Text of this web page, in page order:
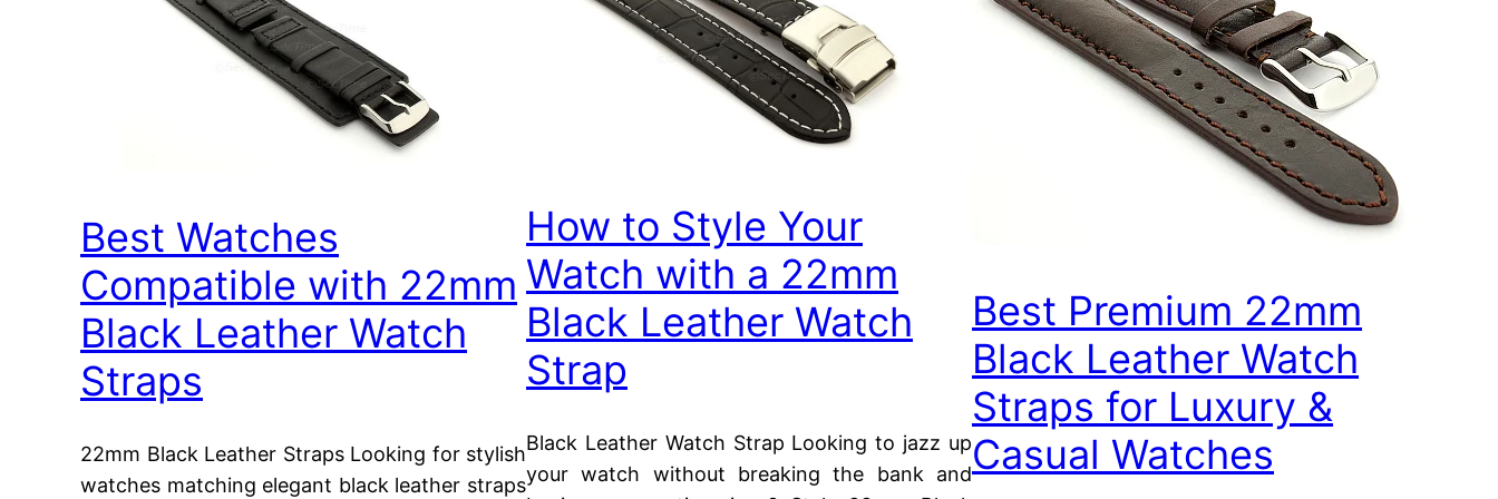
Best Watches
Compatible with 22mm
Black Leather Watch
Straps
22mm Black Leather Straps Looking for stylish
watches matching elegant black leather straps
How to Style Your
Watch with a 22mm
Black Leather Watch
Strap
Black Leather Watch Strap Looking to jazz up
your watch without breaking the bank and
Best Premium 22mm
Black Leather Watch
Straps for Luxury &
Casual Watches